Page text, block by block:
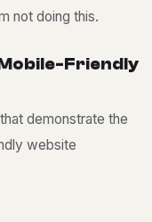
not doing this.
obile-Friendly
demonstrate the
website